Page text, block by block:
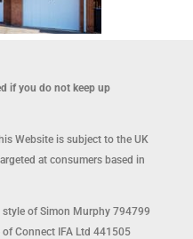
if you do not keep up
Website is subject to the UK
at consumers based in
of Simon Murphy 794799
Connect IFA Ltd 441505